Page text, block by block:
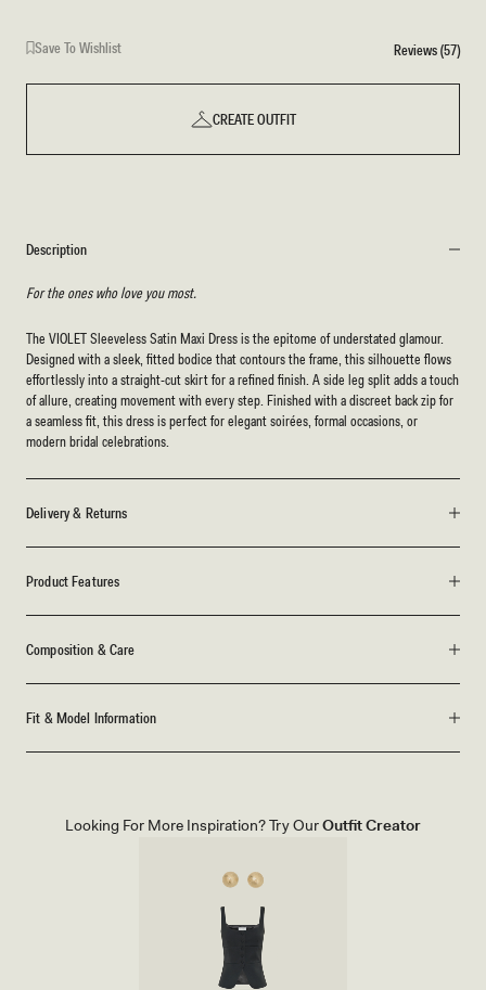
Save To Wishlist Reviews (57)
CREATE OUTFIT
Description
For the ones who love you most.
The VIOLET Sleeveless Satin Maxi Dress is the epitome of understated glamour.
Designed with a sleek, fitted bodice that contours the frame, this silhouette flows
effortlessly into a straight-cut skirt for a refined finish. A side leg split adds a touch
of allure, creating movement with every step. Finished with a discreet back zip for
a seamless fit, this dress is perfect for elegant soirées, formal occasions, or
modern bridal celebrations.
Delivery & Returns
Product Features
Composition & Care
Fit & Model Information
Looking For More Inspiration? Try OurOutfit Creator